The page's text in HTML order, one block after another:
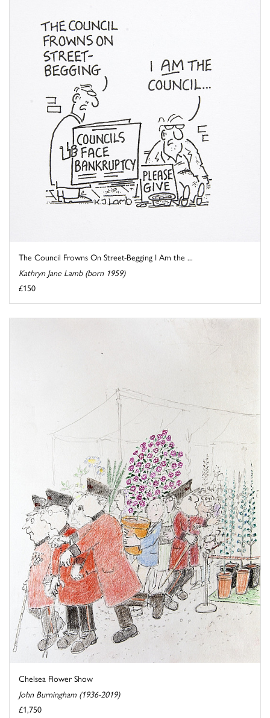
The Council Frowns On Street-Begging I Am the ...
Kathryn Jane Lamb (born 1959)
£150
Chelsea Flower Show
John Burningham (1936-2019)
£1,750